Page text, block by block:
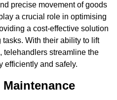
precise movement of goods
a crucial role in optimising
a cost-effective solution
With their ability to lift
telehandlers streamline the
efficiently and safely.